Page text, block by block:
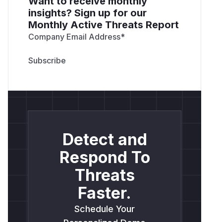
insights? Sign up for our
Monthly Active Threats Report
Company Email Address*
Detect and
Respond To
Threats
Faster.
Schedule Your